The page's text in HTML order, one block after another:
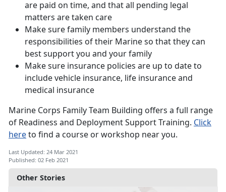
Other Stories
are paid on time, and that all pending legal
matters are taken care
Make sure family members understand the
responsibilities of their Marine so that they can
best support you and your family
Make sure insurance policies are up to date to
include vehicle insurance, life insurance and
medical insurance
Marine Corps Family Team Building offers a full range
of Readiness and Deployment Support Training. Click
hereto find a course or workshop near you.
Last Updated: 24 Mar 2021
Published: 02 Feb 2021